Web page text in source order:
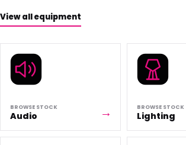
View all equipment
BROWSE STOCK
Audio
BROWSE STOCK
Lighting